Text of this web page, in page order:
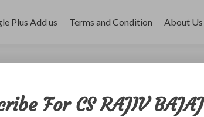
Plus Add us Terms and Condition About Us
January
For CS RAJIV BAJAJ